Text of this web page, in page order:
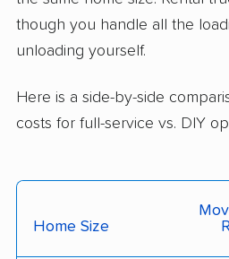
though you handle all the
unloading yourself.
Here is a side-by-side
costs for full-service vs. DIY
Home Size